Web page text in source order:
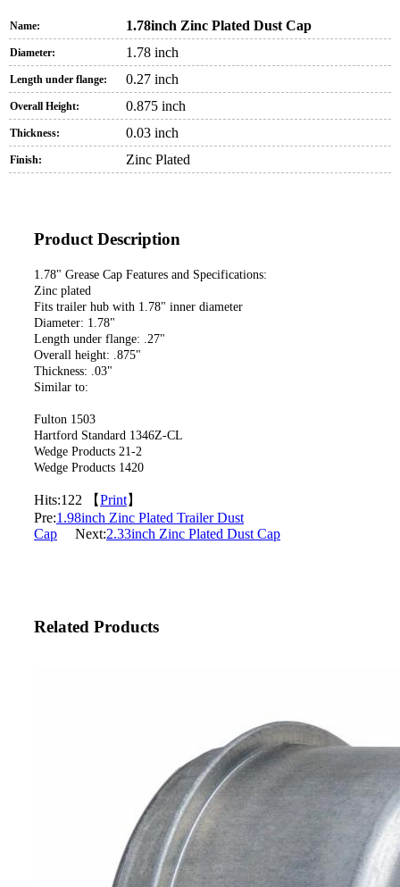
Name: 1.78inch Zinc Plated Dust Cap
Diameter: 1.78 inch
Length under flange: 0.27 inch
Overall Height: 0.875 inch
Thickness: 0.03 inch
Finish: Zinc Plated
Product Description
1.78" Grease Cap Features and Specifications:
Zinc plated
Fits trailer hub with 1.78" inner diameter
Diameter: 1.78"
Length under flange: .27"
Overall height: .875"
Thickness: .03"
Similar to:
Fulton 1503
Hartford Standard 1346Z-CL
Wedge Products 21-2
Wedge Products 1420
Hits:122 【Print】
Pre:1.98inch Zinc Plated Trailer Dust
Cap Next:2.33inch Zinc Plated Dust Cap
Related Products